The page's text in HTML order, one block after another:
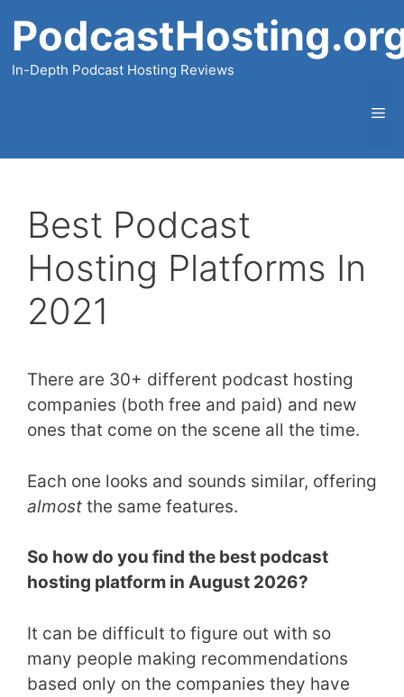
content
In-Depth Podcast Hosting Reviews
Best Podcast
Hosting Platforms In
2021
There are 30+ different podcast hosting
companies (both free and paid) and new
ones that come on the scene all the time.
Each one looks and sounds similar, offering
almost the same features.
So how do you find the best podcast
hosting platform in August 2026?
It can be difficult to figure out with so
many people making recommendations
based only on the companies they have